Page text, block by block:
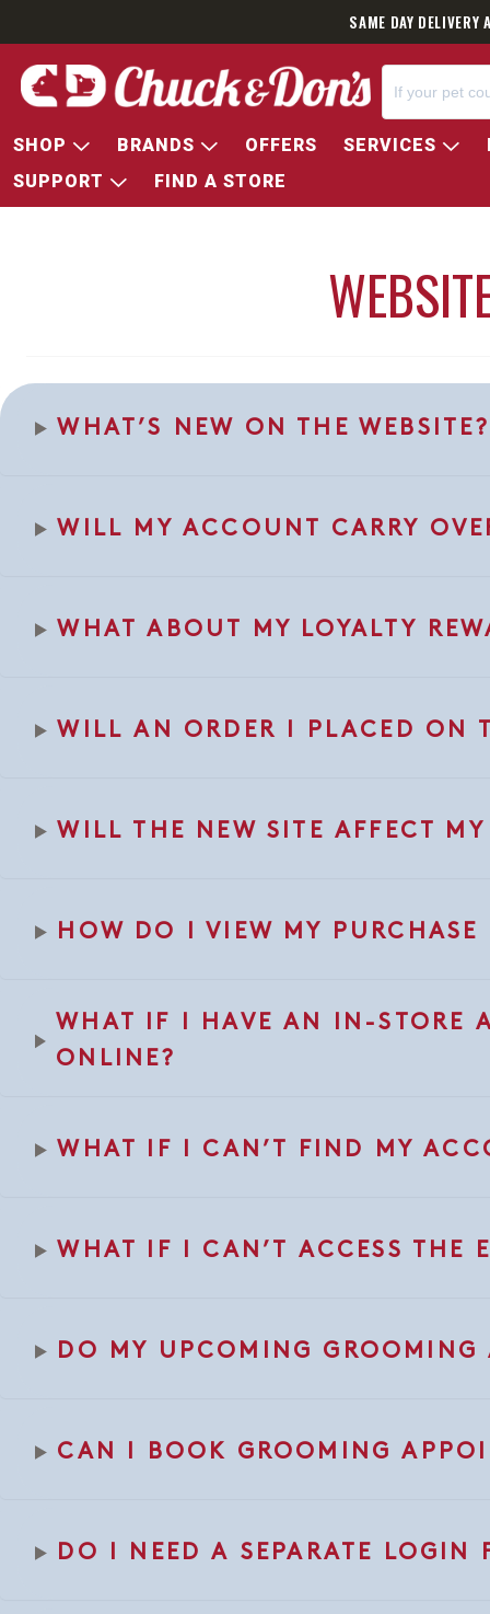
SAME DAY
SHOP BRANDS OFFERS SERVICES
SUPPORT
FIND A STORE
WHAT’S NEW ON THE WEBSITE?
WILL MY ACCOUNT CARRY
WHAT ABOUT MY LOYALTY
WILL AN ORDER I PLACED ON
WILL THE NEW SITE AFFECT
HOW DO I VIEW MY PURCHASE
WHAT IF I HAVE AN IN-STORE
ONLINE?
WHAT IF I CAN’T FIND MY
WHAT IF I CAN’T ACCESS THE
DO MY UPCOMING
CAN I BOOK GROOMING
DO I NEED A SEPARATE